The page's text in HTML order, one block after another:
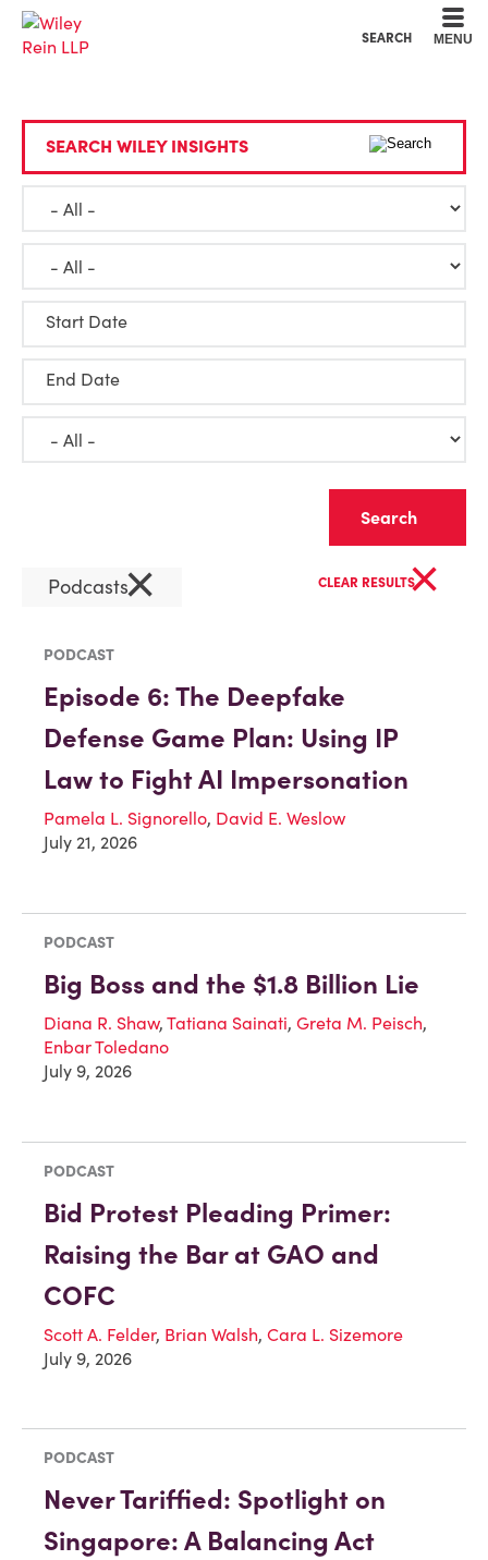
SEARCH MENU
SEARCH WILEY INSIGHTS
Start Date
End Date
Podcasts× CLEAR RESULTS×
PODCAST
Episode 6: The Deepfake
Defense Game Plan: Using IP
Law to Fight AI Impersonation
Pamela L. Signorello, David E. Weslow
July 21, 2026
PODCAST
Big Boss and the $1.8 Billion Lie
Diana R. Shaw, Tatiana Sainati, Greta M. Peisch,
Enbar Toledano
July 9, 2026
PODCAST
Bid Protest Pleading Primer:
Raising the Bar at GAO and
COFC
Scott A. Felder, Brian Walsh, Cara L. Sizemore
July 9, 2026
PODCAST
Never Tariffied: Spotlight on
Singapore: A Balancing Act